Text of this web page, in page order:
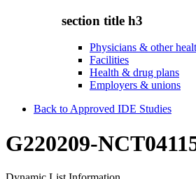
section title h3
Physicians & other
Facilities
Health & drug plans
Employers & unions
Back to Approved IDE Studies
G220209-